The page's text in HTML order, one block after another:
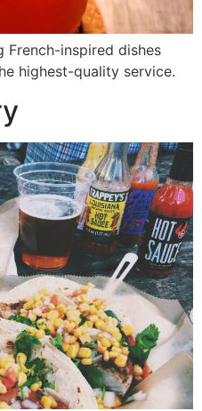
French-inspired dishes
highest-quality service.